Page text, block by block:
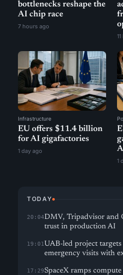
bottlenecks reshape the
AI chip race
7 hours ago
Infrastructure
EU offers $11.4 billion
for AI gigafactories
1 day ago
1
TODAY
20:04DMV, Tripadvisor and
trust in production AI
19:01UAB-led project
emergency visits with
17:29SpaceX ramps